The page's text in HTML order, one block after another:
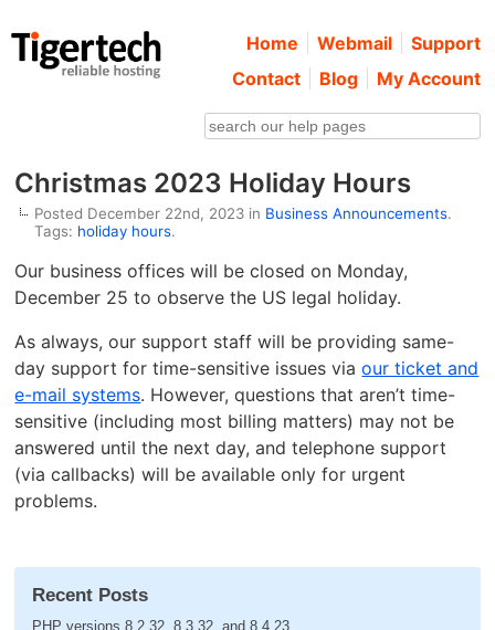
Home Webmail
Support
Contact
Blog My Account
Christmas 2023 Holiday Hours
Posted December 22nd, 2023 in Business Announcements.
Tags: holiday hours.
Our business offices will be closed on Monday,
December 25 to observe the US legal holiday.
As always, our support staff will be providing same-
day support for time-sensitive issues viaour ticket and
e-mail systems. However, questions that aren’t time-
sensitive (including most billing matters) may not be
answered until the next day, and telephone support
(via callbacks) will be available only for urgent
problems.
Recent Posts
PHP versions 8.2.32, 8.3.32, and 8.4.23